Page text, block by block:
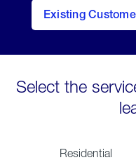
Existing
contact
Select the
Residential